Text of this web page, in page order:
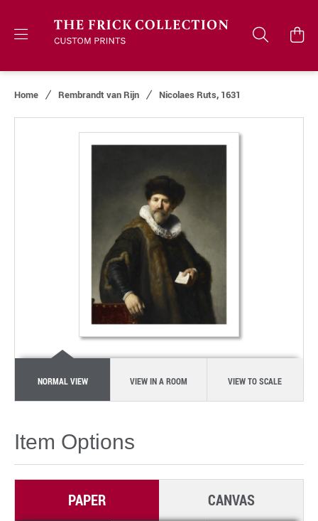
Home Rembrandt van Rijn Nicolaes Ruts, 1631
NORMAL VIEW VIEW IN A ROOM VIEW TO SCALE
Item Options
PAPER CANVAS